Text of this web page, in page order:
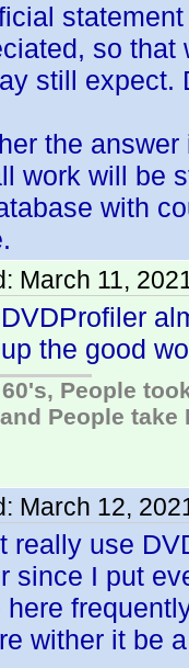
so that
still expect.
the
work will be
with
March 11,
the good
People
People take
March 12,
really use
since I put
here
wither it be